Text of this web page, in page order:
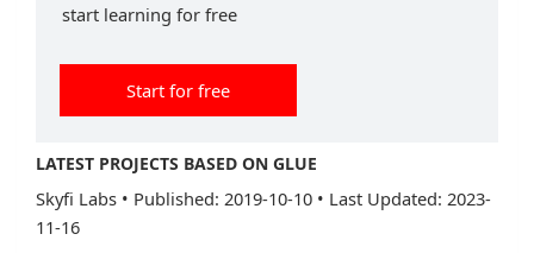
start learning for free
Start for free
LATEST PROJECTS BASED ON GLUE
Skyfi Labs • Published: 2019-10-10 • Last Updated: 2023-
11-16